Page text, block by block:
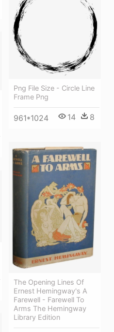
Png File Size - Circle Line
Frame Png
961*1024 14 8
The Opening Lines Of
Ernest Hemingway's A
Farewell - Farewell To
Arms The Hemingway
Library Edition